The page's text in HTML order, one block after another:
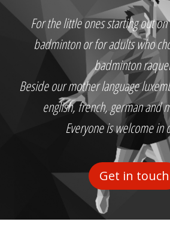
For the little ones starting out
badminton or for adults who
badminton
Beside our mother language
english, french, german and
Everyone is welcome in
Get in touch